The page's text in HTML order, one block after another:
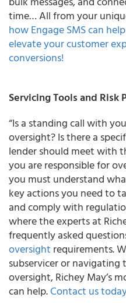
time… All from your
how Engage SMS can
elevate your customer
conversions!
Servicing Tools and Risk
“Is a standing call with
oversight? Is there a
lender should meet with
you are responsible for
you must understand
key actions you need to
and comply with
where the experts at
frequently asked
oversight requirements.
subservicer or
oversight, Richey May’s
can help.Contact us